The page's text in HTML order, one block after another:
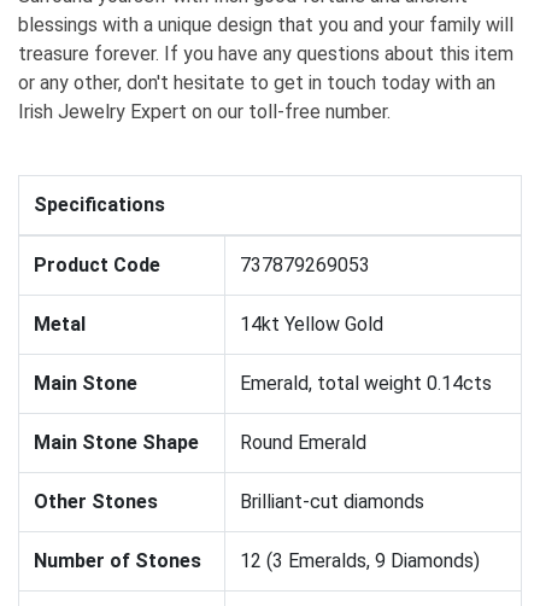
blessings with a unique design that you and your family will
treasure forever. If you have any questions about this item
or any other, don't hesitate to get in touch today with an
Irish Jewelry Expert on our toll-free number.
Specifications
Product Code 737879269053
Metal 14kt Yellow Gold
Main Stone Emerald, total weight 0.14cts
Main Stone Shape Round Emerald
Other Stones Brilliant-cut diamonds
Number of Stones 12 (3 Emeralds, 9 Diamonds)